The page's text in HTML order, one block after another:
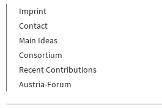
Imprint
Contact
Main Ideas
Consortium
Recent Contributions
Austria-Forum